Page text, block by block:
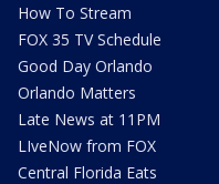
How To Stream
FOX 35 TV Schedule
Good Day Orlando
Orlando Matters
Late News at 11PM
LIveNow from FOX
Central Florida Eats